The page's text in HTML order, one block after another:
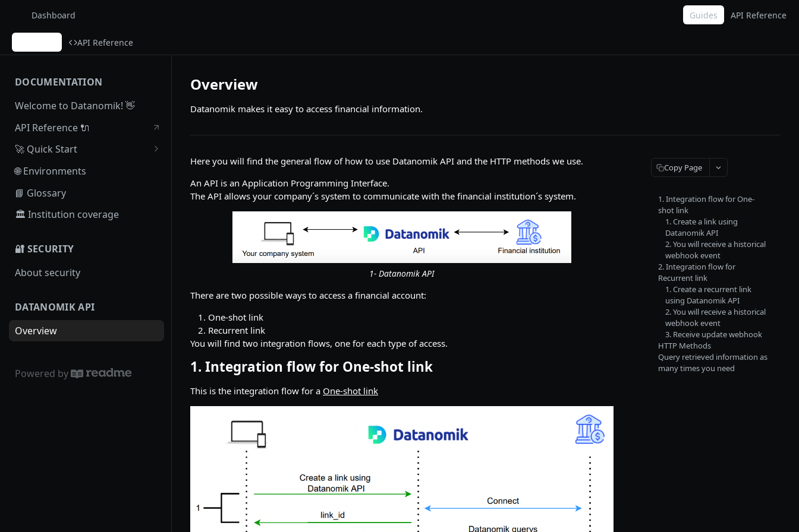
Dashboard Guides API Reference
API Reference
DOCUMENTATION
Welcome to Datanomik! 👋
API Reference 🔌
🚀 Quick Start
Create Account
Postman Collection
🌐 Environments
📘 Glossary
🏛 Institution coverage
🔐 SECURITY
About security
DATANOMIK API
Overview
Powered by
Overview
Datanomik makes it easy to access financial information.
Here you will find the general flow of how to use Datanomik API and the HTTP methods we use.
An API is an Application Programming Interface.
The API allows your company´s system to communicate with the financial institution´s system.
1- Datanomik API
There are two possible ways to access a financial account:
One-shot link
Recurrent link
You will find two integration flows, one for each type of access.
1. Integration flow for One-shot link
This is the integration flow for a One-shot link
Copy Page
1. Integration flow for One-
shot link
1. Create a link using
Datanomik API
2. You will receive a historical
webhook event
2. Integration flow for
Recurrent link
1. Create a recurrent link
using Datanomik API
2. You will receive a historical
webhook event
3. Receive update webhook
HTTP Methods
Query retrieved information as
many times you need